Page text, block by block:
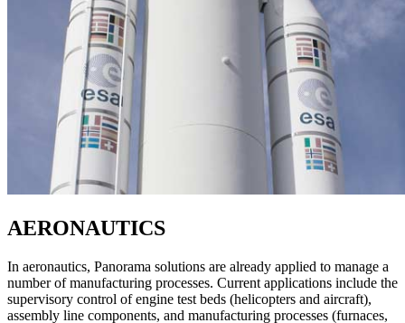
AERONAUTICS
In aeronautics, Panorama solutions are already applied to manage a
number of manufacturing processes. Current applications include the
supervisory control of engine test beds (helicopters and aircraft),
assembly line components, and manufacturing processes (furnaces,